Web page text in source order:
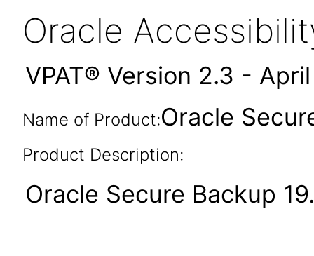
Oracle
VPAT® Version 2.3 -
Name of Product:Oracle
Product Description:
Oracle Secure Backup